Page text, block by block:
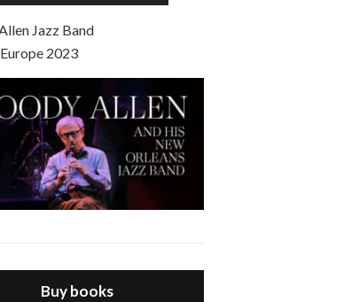
Jazz Band
2023
Buy books